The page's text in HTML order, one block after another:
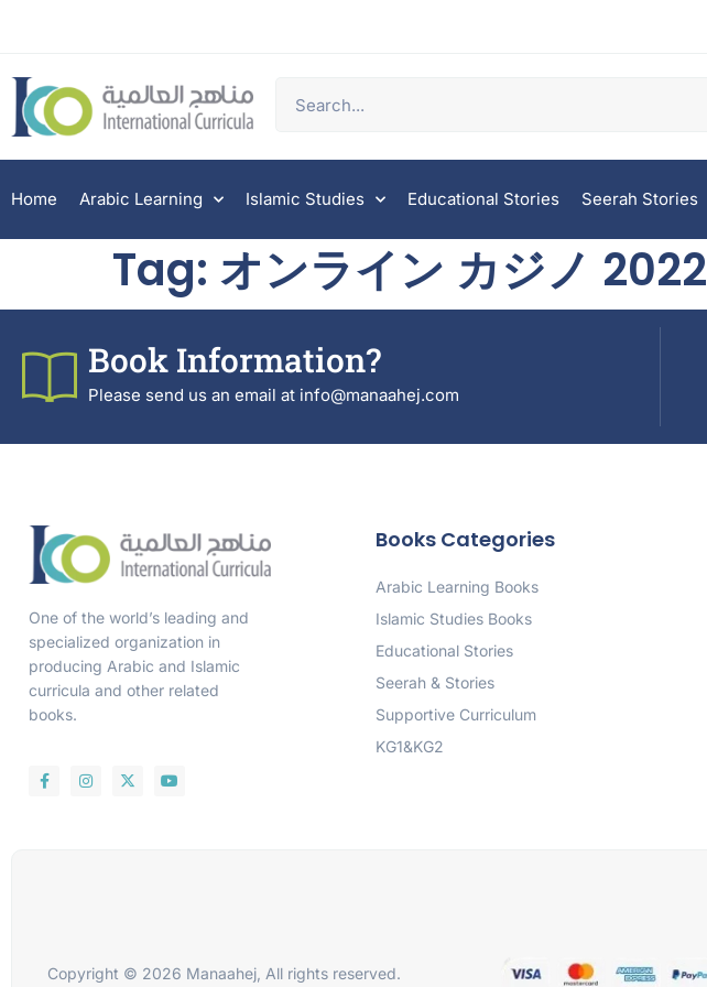
Home Arabic Learning Islamic Studies Educational Stories Seerah Stories
Tag: オンライン カジノ 2022
Book Information?
Please send us an email at info@manaahej.com
One of the world’s leading and
specialized organization in
producing Arabic and Islamic
curricula and other related
books.
Books Categories
Arabic Learning Books
Islamic Studies Books
Educational Stories
Seerah & Stories
Supportive Curriculum
KG1&KG2
Copyright © 2026 Manaahej, All rights reserved.